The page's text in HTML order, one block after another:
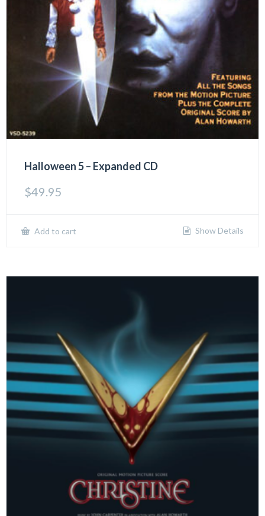
Halloween 5 – Expanded CD
$49.95
Add to cart Show Details